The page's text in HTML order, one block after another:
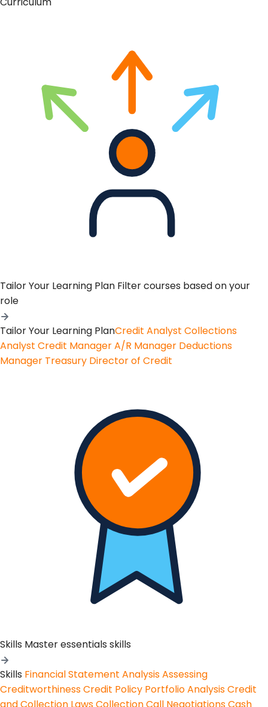
Tailor Your Learning Plan Filter courses based on your
role
Tailor Your Learning PlanCredit Analyst Collections
Analyst Credit ManagerA/R Manager Deductions
Manager Treasury Director of Credit
Skills Master essentials skills
Skills Financial Statement AnalysisAssessing
CreditworthinessCredit Policy Portfolio AnalysisCredit